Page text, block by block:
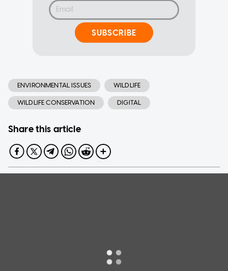
SUBSCRIBE
ENVIRONMENTAL ISSUES WILDLIFE
WILDLIFE CONSERVATION DIGITAL
Share this article